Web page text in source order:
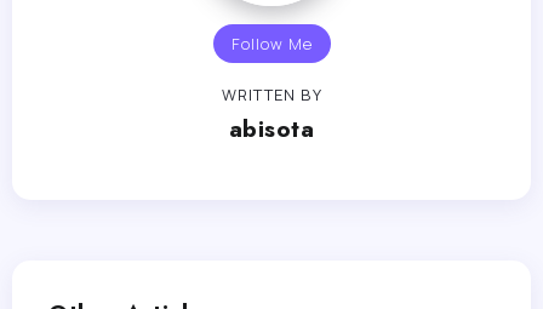
Follow Me
WRITTEN BY
abisota